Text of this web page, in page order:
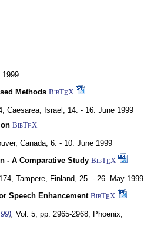
1999
Methods BibTEX
Caesarea, Israel, 14. - 16. June 1999
BibTEX
Canada, 6. - 10. June 1999
- A Comparative Study BibTEX
Tampere, Finland, 25. - 26. May 1999
Speech Enhancement BibTEX
, Vol. 5, pp. 2965-2968, Phoenix,